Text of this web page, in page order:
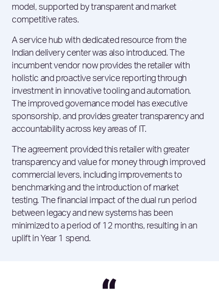
model, supported by transparent and market
competitive rates.
A service hub with dedicated resource from the
Indian delivery center was also introduced. The
incumbent vendor now provides the retailer with
holistic and proactive service reporting through
investment in innovative tooling and automation.
The improved governance model has executive
sponsorship, and provides greater transparency and
accountability across key areas of IT.
The agreement provided this retailer with greater
transparency and value for money through improved
commercial levers, including improvements to
benchmarking and the introduction of market
testing. The financial impact of the dual run period
between legacy and new systems has been
minimized to a period of 12 months, resulting in an
uplift in Year 1 spend.